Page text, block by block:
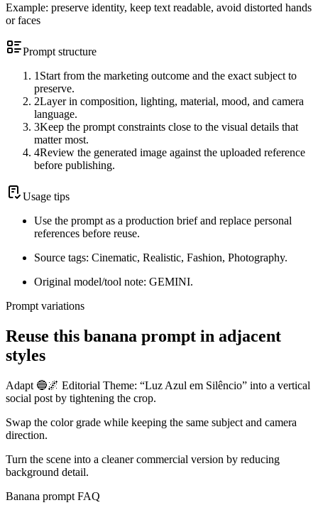
Example: preserve identity, keep text readable, avoid distorted hands
or faces
Prompt structure
1 Start from the marketing outcome and the exact subject to
preserve.
2Layer in composition, lighting, material, mood, and camera
language.
3Keep the prompt constraints close to the visual details that
matter most.
4Review the generated image against the uploaded reference
before publishing.
Usage tips
Use the prompt as a production brief and replace personal
references before reuse.
Source tags: Cinematic, Realistic, Fashion, Photography.
Original model/tool note: GEMINI.
Prompt variations
Reuse this banana prompt in adjacent
styles
Adapt 🔵🌌 Editorial Theme: “Luz Azul em Silêncio” into a vertical
social post by tightening the crop.
Swap the color grade while keeping the same subject and camera
direction.
Turn the scene into a cleaner commercial version by reducing
background detail.
Banana prompt FAQ